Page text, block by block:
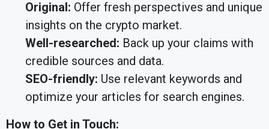
Original: Offer fresh perspectives and unique
insights on the crypto market.
Well-researched: Back up your claims with
credible sources and data.
SEO-friendly: Use relevant keywords and
optimize your articles for search engines.
How to Get in Touch: